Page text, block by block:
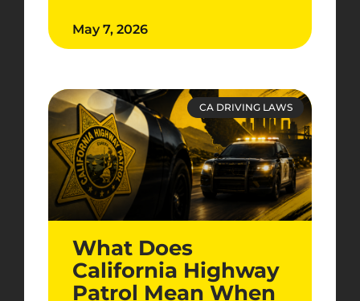
May 7, 2026
CA DRIVING LAWS
What Does
California Highway
Patrol Mean When